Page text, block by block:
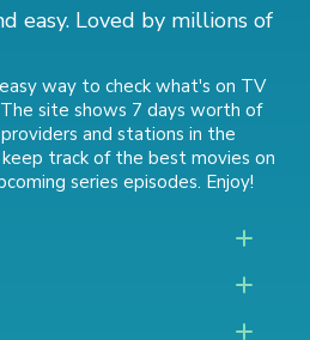
easy. Loved by millions of
way to check what's on TV
site shows 7 days worth of
and stations in the
track ofthe best movies on
series episodes. Enjoy!